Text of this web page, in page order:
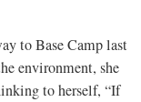
to Base Camp last
environment, she
to herself, “If